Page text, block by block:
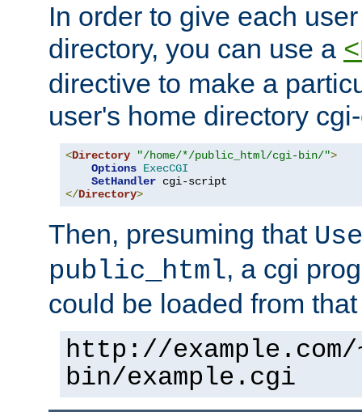
In order to give each
directory, you can use a
directive to make a
user's home directory
<Directory "/home/*/public_html/cgi-bin/">
Options ExecCGI
SetHandler
</Directory>
Then, presuming that
public_html, a cgi
could be loaded from
http://
bin/example.cgi